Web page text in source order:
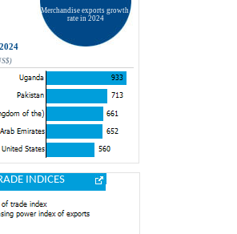
Merchandise exports growth
rate in 2024
INDICES